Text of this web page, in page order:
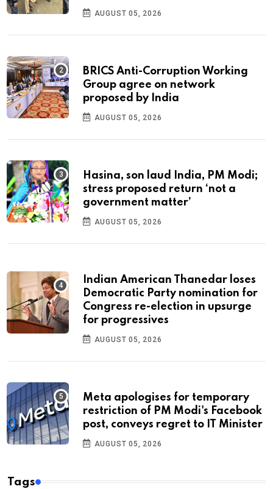
AUGUST 05, 2026
BRICS Anti-Corruption Working
Group agree on network
proposed by India
AUGUST 05, 2026
Hasina, son laud India, PM Modi;
stress proposed return ‘not a
government matter’
AUGUST 05, 2026
Indian American Thanedar loses
Democratic Party nomination for
Congress re-election in upsurge
for progressives
AUGUST 05, 2026
Meta apologises for temporary
restriction of PM Modi's Facebook
post, conveys regret to IT Minister
AUGUST 05, 2026
Tags